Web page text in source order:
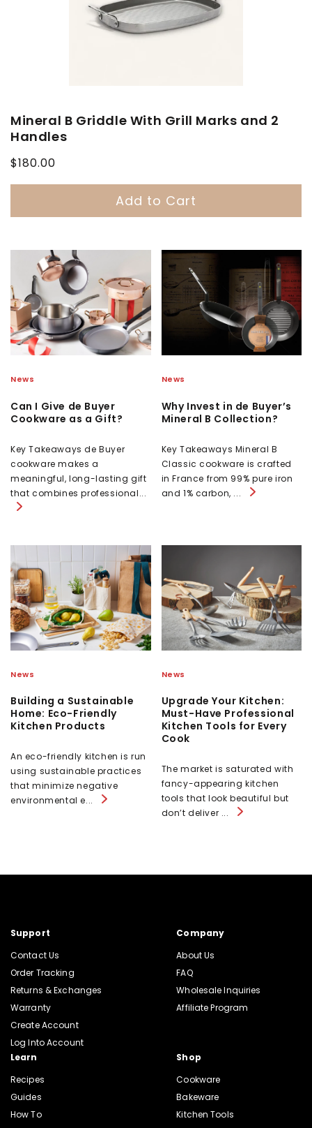
Mineral B Griddle With Grill Marks and 2
Handles
Regular
$180.00
Add to Cart
News
Can I Give de Buyer
Cookware as a Gift?
Key Takeaways de Buyer
cookware makes a
meaningful, long-lasting gift
that combines professional...
News
Why Invest in de Buyer’s
Mineral B Collection?
Key Takeaways Mineral B
Classic cookware is crafted
in France from 99% pure iron
and 1% carbon, ...
News
Building a Sustainable
Home: Eco-Friendly
Kitchen Products
An eco-friendly kitchen is run
using sustainable practices
that minimize negative
environmental e...
News
Upgrade Your Kitchen:
Must-Have Professional
Kitchen Tools for Every
Cook
The market is saturated with
fancy-appearing kitchen
tools that look beautiful but
don’t deliver ...
Support
Contact Us
Order Tracking
Returns & Exchanges
Warranty
Create Account
Log Into Account
Company
About Us
FAQ
Wholesale Inquiries
Affiliate Program
Learn
Recipes
Guides
How To
Shop
Cookware
Bakeware
Kitchen Tools